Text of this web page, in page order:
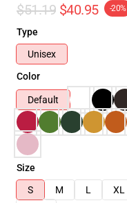
$51.19 $40.95 -20%
Type
Unisex
Color
Default
Size
S
M L XL